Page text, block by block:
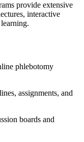
provide extensive
interactive
phlebotomy
assignments, ⁤and
boards and